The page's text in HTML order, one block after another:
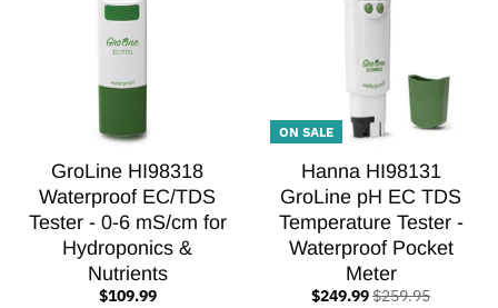
GroLine HI98318
Waterproof EC/TDS
Tester - 0-6 mS/cm for
Hydroponics &
Nutrients
$109.99
ON SALE
Hanna HI98131
GroLine pH EC TDS
Temperature Tester -
Waterproof Pocket
Meter
$249.99$259.95